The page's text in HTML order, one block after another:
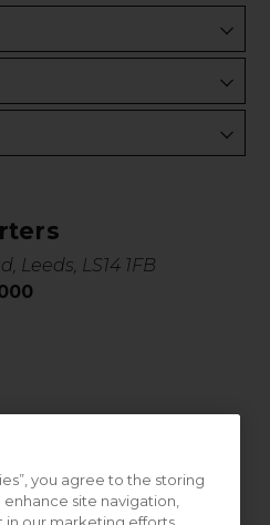
Leeds, LS14 1FB
you agree to the storing
site navigation,